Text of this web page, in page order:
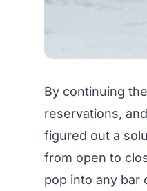
By continuing
reservations,
figured out a
from open to
pop into any bar